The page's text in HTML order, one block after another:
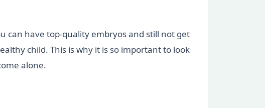
can have top-quality embryos and still not get
child. This is why it is so important to look
alone.